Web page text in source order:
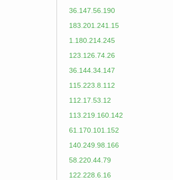
36.147.56.190
183.201.241.15
1.180.214.245
123.126.74.26
36.144.34.147
115.223.8.112
112.17.53.12
113.219.160.142
61.170.101.152
140.249.98.166
58.220.44.79
122.228.6.16